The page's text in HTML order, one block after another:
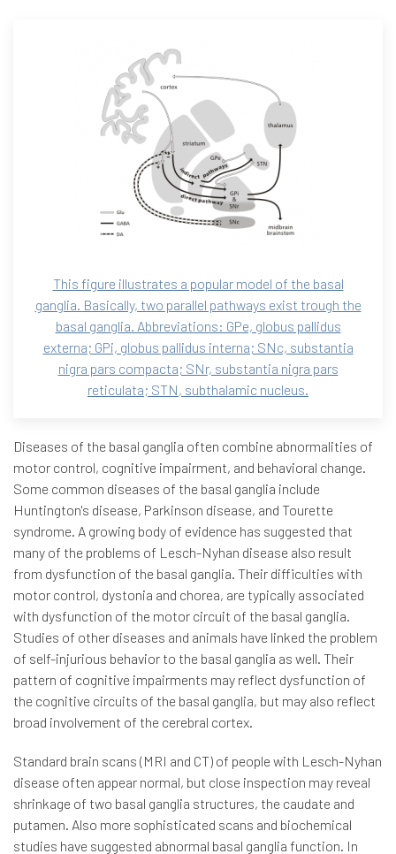
This figure illustrates a popular model of the basal
ganglia. Basically, two parallel pathways exist trough the
basal ganglia. Abbreviations: GPe, globus pallidus
externa; GPi, globus pallidus interna; SNc, substantia
nigra pars compacta; SNr, substantia nigra pars
reticulata; STN, subthalamic nucleus.
Diseases of the basal ganglia often combine abnormalities of
motor control, cognitive impairment, and behavioral change.
Some common diseases of the basal ganglia include
Huntington's disease, Parkinson disease, and Tourette
syndrome. A growing body of evidence has suggested that
many of the problems of Lesch-Nyhan disease also result
from dysfunction of the basal ganglia. Their difficulties with
motor control, dystonia and chorea, are typically associated
with dysfunction of the motor circuit of the basal ganglia.
Studies of other diseases and animals have linked the problem
of self-injurious behavior to the basal ganglia as well. Their
pattern of cognitive impairments may reflect dysfunction of
the cognitive circuits of the basal ganglia, but may also reflect
broad involvement of the cerebral cortex.
Standard brain scans (MRI and CT) of people with Lesch-Nyhan
disease often appear normal, but close inspection may reveal
shrinkage of two basal ganglia structures, the caudate and
putamen. Also more sophisticated scans and biochemical
studies have suggested abnormal basal ganglia function. In